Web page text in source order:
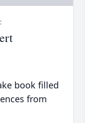
book filled
from